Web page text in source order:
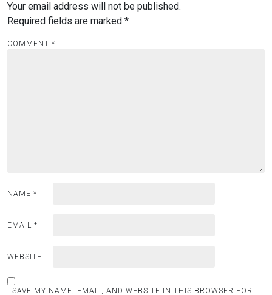
Your email address will not be published.
Required fields are marked *
COMMENT *
NAME *
EMAIL *
WEBSITE
SAVE MY NAME, EMAIL, AND WEBSITE IN THIS BROWSER FOR